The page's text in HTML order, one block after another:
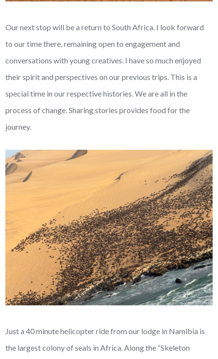
Our next stop will be a return to South Africa. I look forward
to our time there, remaining open to engagement and
conversations with young creatives. I have so much enjoyed
their spirit and perspectives on our previous trips. This is a
special time in our respective histories. We are all in the
process of change. Sharing stories provides food for the
journey.
Just a 40 minute helicopter ride from our lodge in Namibia is
the largest colony of seals in Africa. Along the “Skeleton